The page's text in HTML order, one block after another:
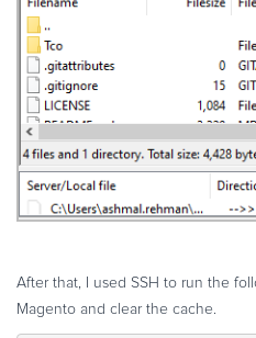
After that, I used SSH to run the
Magento and clear the cache.